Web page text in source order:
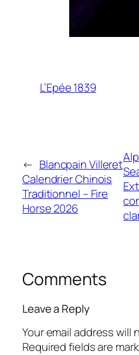
L’Epée 1839
← Blancpain Villeret
Calendrier Chinois
Traditionnel – Fire
Horse 2026
Comments
Leave a Reply
Your email address will
Required fields are